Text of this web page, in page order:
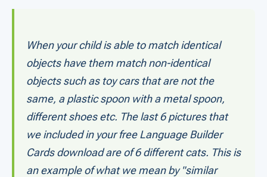
When your child is able to match identical
objects have them match non-identical
objects such as toy cars that are not the
same, a plastic spoon with a metal spoon,
different shoes etc. The last 6 pictures that
we included in your free Language Builder
Cards download are of 6 different cats. This is
an example of what we mean by "similar